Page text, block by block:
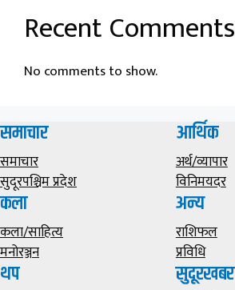
Recent Comments
No comments to show.
समाचार
समाचार
सुदूरपश्चिम प्रदेश
आर्थिक
अर्थ/व्यापार
विनिमयदर
कला
कला/साहित्य
मनोरञ्जन
अन्य
राशिफल
प्रविधि
थप सुदूरखबर